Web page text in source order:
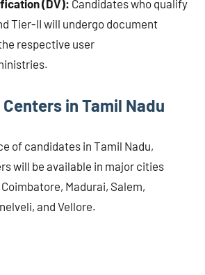
(DV): Candidates who qualify
Tier-II will undergo document
respective user
in Tamil Nadu
of candidates in Tamil Nadu,
will be available in major cities
Madurai, Salem,
and Vellore.